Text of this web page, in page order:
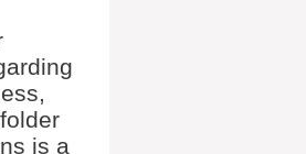
is a